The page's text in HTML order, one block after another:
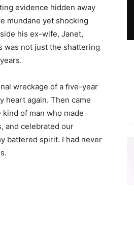
evidence hidden away
mundane yet shocking
his ex-wife, Janet,
was not just the shattering
wreckage of a five-year
heart again. Then came
of man who made
and celebrated our
battered spirit. I had never